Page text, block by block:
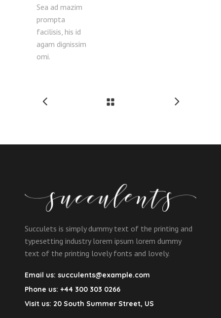
Sea ad mazim
prompta
facilisis, his id
agam dignissim
omi.
Succulets is simply dummy text of the printing and
typesetting industry lorem ipsum lorem dummy
text of the printing lovely fonts and lovely.
Email us: succulents@example.com
Phone us: +44 300 303 0266
Visit us: 20 South Summer Street, US